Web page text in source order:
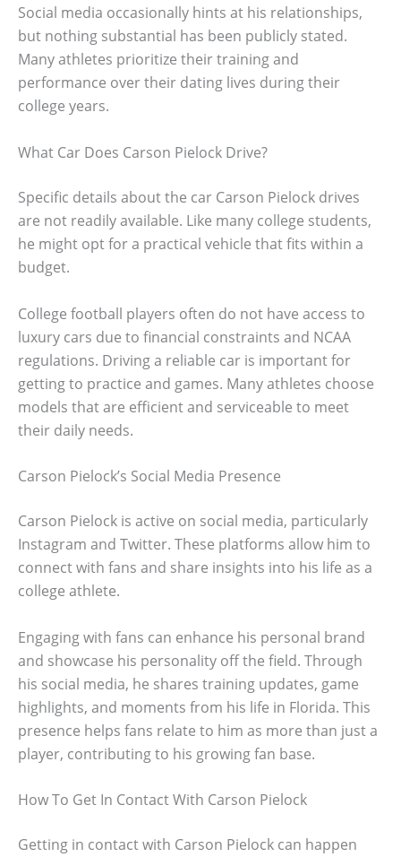
Social media occasionally hints at his relationships,
but nothing substantial has been publicly stated.
Many athletes prioritize their training and
performance over their dating lives during their
college years.
What Car Does Carson Pielock Drive?
Specific details about the car Carson Pielock drives
are not readily available. Like many college students,
he might opt for a practical vehicle that fits within a
budget.
College football players often do not have access to
luxury cars due to financial constraints and NCAA
regulations. Driving a reliable car is important for
getting to practice and games. Many athletes choose
models that are efficient and serviceable to meet
their daily needs.
Carson Pielock’s Social Media Presence
Carson Pielock is active on social media, particularly
Instagram and Twitter. These platforms allow him to
connect with fans and share insights into his life as a
college athlete.
Engaging with fans can enhance his personal brand
and showcase his personality off the field. Through
his social media, he shares training updates, game
highlights, and moments from his life in Florida. This
presence helps fans relate to him as more than just a
player, contributing to his growing fan base.
How To Get In Contact With Carson Pielock
Getting in contact with Carson Pielock can happen